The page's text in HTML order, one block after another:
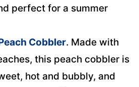
perfect for a summer
Cobbler. Made with
this peach cobbler is
hot and bubbly, and